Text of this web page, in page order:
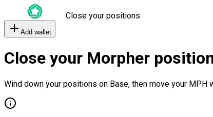
Close your positions
Add wallet
Close your Morpher
Wind down your positions on Base, then move your MPH